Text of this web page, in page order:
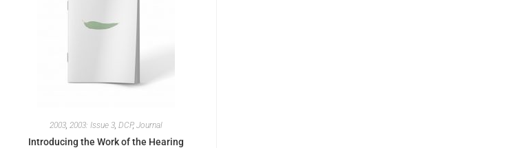
2003, 2003: Issue 3, DCP, Journal
Introducing the Work of the Hearing